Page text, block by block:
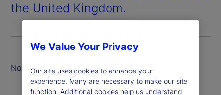
the United Kingdom.
November 2025
We Value Your Privacy
Our site uses cookies to enhance your
experience. Many are necessary to make our site
function. Additional cookies help us understand